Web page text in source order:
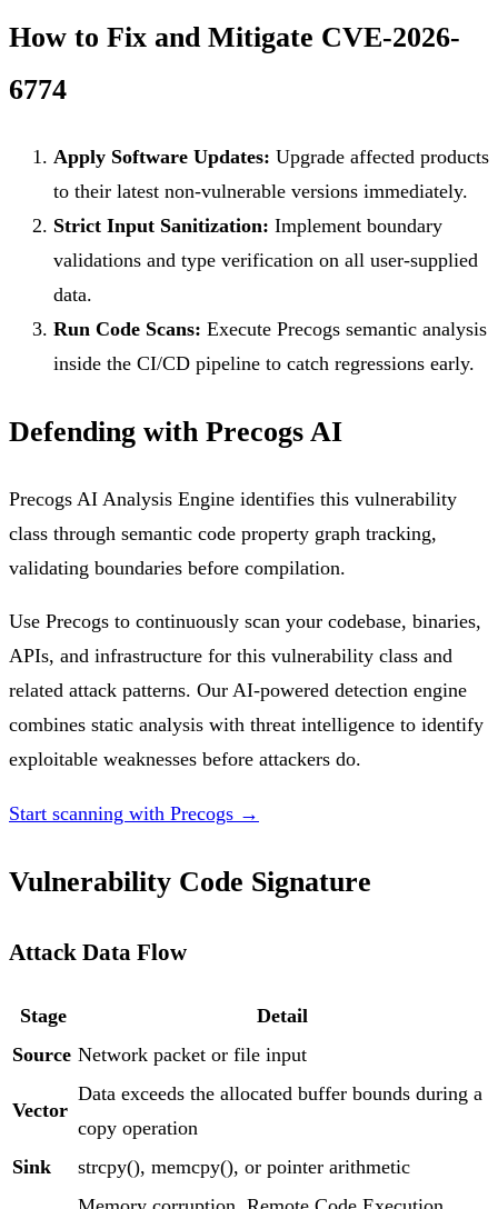
How to Fix and Mitigate CVE-2026-
6774
Apply Software Updates: Upgrade affected products
to their latest non-vulnerable versions immediately.
Strict Input Sanitization: Implement boundary
validations and type verification on all user-supplied
data.
Run Code Scans: Execute Precogs semantic analysis
inside the CI/CD pipeline to catch regressions early.
Defending with Precogs AI
Precogs AI Analysis Engine identifies this vulnerability
class through semantic code property graph tracking,
validating boundaries before compilation.
Use Precogs to continuously scan your codebase, binaries,
APIs, and infrastructure for this vulnerability class and
related attack patterns. Our AI-powered detection engine
combines static analysis with threat intelligence to identify
exploitable weaknesses before attackers do.
Start scanning with Precogs →
Vulnerability Code Signature
Attack Data Flow
Stage
Detail
Source Network packet or file input
Vector
Data exceeds the allocated buffer bounds during a
copy operation
Sink
strcpy(), memcpy(), or pointer arithmetic